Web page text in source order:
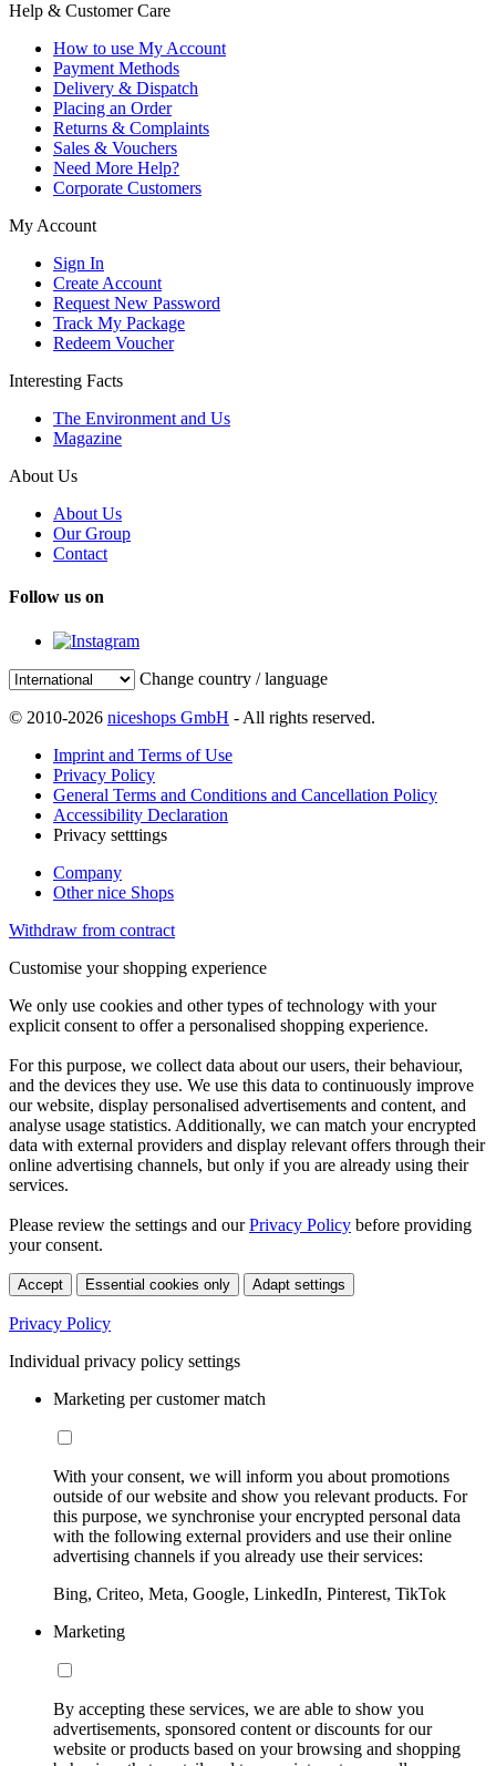
Help & Customer Care
How to use My Account
Payment Methods
Delivery & Dispatch
Placing an Order
Returns & Complaints
Sales & Vouchers
Need More Help?
Corporate Customers
My Account
Sign In
Create Account
Request New Password
Track My Package
Redeem Voucher
Interesting Facts
The Environment and Us
Magazine
About Us
About Us
Our Group
Contact
Follow us on
Change country / language
© 2010-2026 niceshops GmbH - All rights reserved.
Imprint and Terms of Use
Privacy Policy
General Terms and Conditions and Cancellation Policy
Accessibility Declaration
Privacy setttings
Company
Other nice Shops
Withdraw from contract
Customise your shopping experience
We only use cookies and other types of technology with your
explicit consent to offer a personalised shopping experience.
For this purpose, we collect data about our users, their behaviour,
and the devices they use. We use this data to continuously improve
our website, display personalised advertisements and content, and
analyse usage statistics. Additionally, we can match your encrypted
data with external providers and display relevant offers through their
online advertising channels, but only if you are already using their
services.
Please review the settings and ourPrivacy Policy before providing
your consent.
Accept Essential cookies only Adapt settings
Privacy Policy
Individual privacy policy settings
Marketing per customer match
With your consent, we will inform you about promotions
outside of our website and show you relevant products. For
this purpose, we synchronise your encrypted personal data
with the following external providers and use their online
advertising channels if you already use their services:
Bing, Criteo, Meta, Google, LinkedIn, Pinterest, TikTok
Marketing
By accepting these services, we are able to show you
advertisements, sponsored content or discounts for our
website or products based on your browsing and shopping